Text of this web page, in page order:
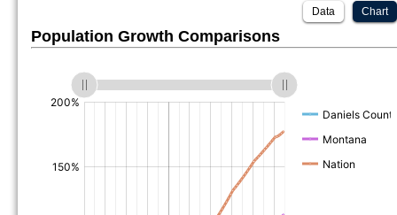
Chart
Data
Population Growth Comparisons